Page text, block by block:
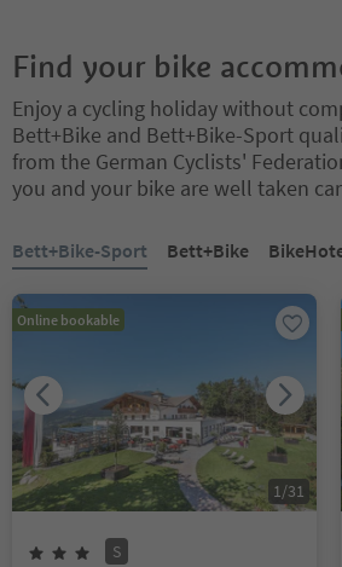
Find your bike
Enjoy a cycling holiday without
Bett+Bike and Bett+Bike-Sport
from the German Cyclists'
you and your bike are well taken
Bett+Bike-Sport Bett+Bike
Online bookable
1 /31
Stars
S